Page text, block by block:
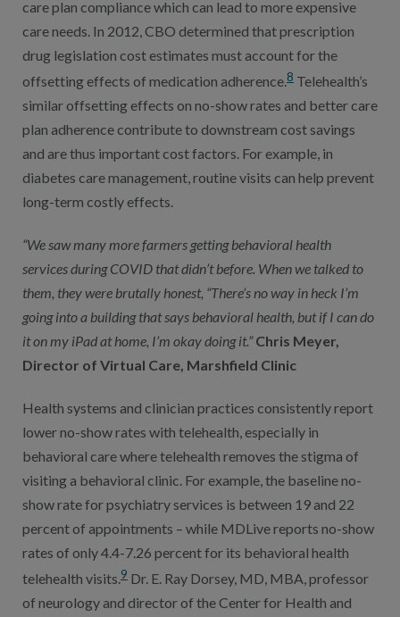
care plan compliance which can lead to more expensive
care needs. In 2012, CBO determined that prescription
drug legislation cost estimates must account for the
offsetting effects of medication adherence.8 Telehealth’s
similar offsetting effects on no-show rates and better care
plan adherence contribute to downstream cost savings
and are thus important cost factors. For example, in
diabetes care management, routine visits can help prevent
long-term costly effects.
“We saw many more farmers getting behavioral health
services during COVID that didn’t before. When we talked to
them, they were brutally honest, “There’s no way in heck I’m
going into a building that says behavioral health, but if I can do
it on my iPad at home, I’m okay doing it.” Chris Meyer,
Director of Virtual Care, Marshfield Clinic
Health systems and clinician practices consistently report
lower no-show rates with telehealth, especially in
behavioral care where telehealth removes the stigma of
visiting a behavioral clinic. For example, the baseline no-
show rate for psychiatry services is between 19 and 22
percent of appointments – while MDLive reports no-show
rates of only 4.4-7.26 percent for its behavioral health
telehealth visits.9 Dr. E. Ray Dorsey, MD, MBA, professor
of neurology and director of the Center for Health and